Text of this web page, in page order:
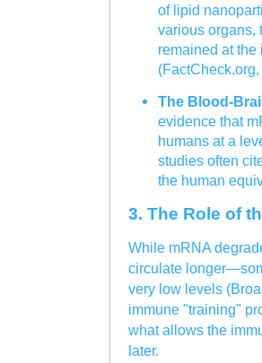
of lipid
various
remained at
The Blood-
evidence that
humans at a
studies often
the human
3. The Role of
While mRNA
circulate
very low levels
immune "training"
what allows the
later.